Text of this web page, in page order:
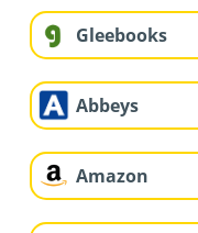
Gleebooks
Abbeys
Amazon